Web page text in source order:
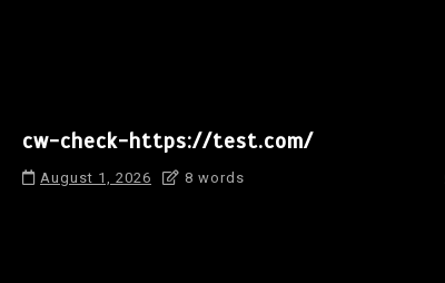
cw-check-https://test.com/
August 1, 2026 8 words